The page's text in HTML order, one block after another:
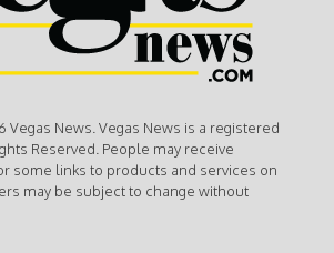
Vegas News. Vegas News is a registered
Reserved. People may receive
some links to products and services on
may be subject to change without